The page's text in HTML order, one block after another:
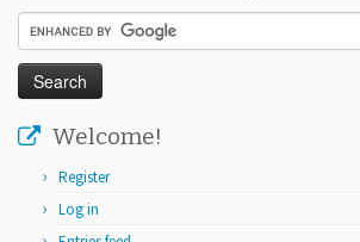
Welcome!
Register
Log in